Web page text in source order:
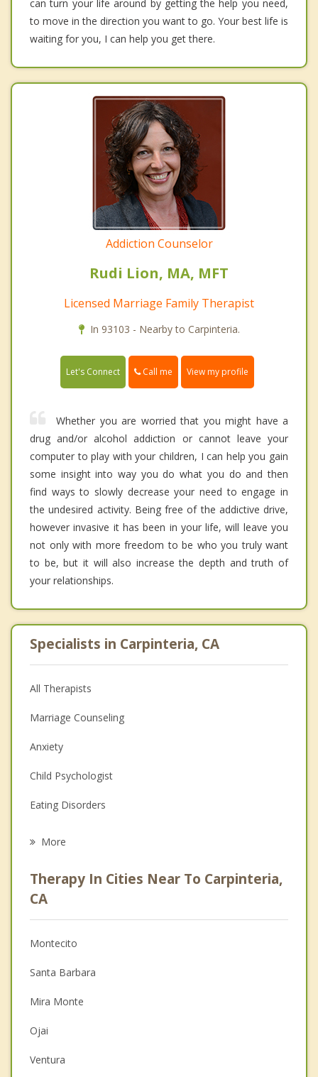
can turn your life around by getting the help you need,
to move in the direction you want to go. Your best life is
waiting for you, I can help you get there.
Addiction Counselor
Rudi Lion, MA, MFT
Licensed Marriage Family Therapist
In 93103 - Nearby to Carpinteria.
Let's Connect Call me View my profile
Whether you are worried that you might have a
drug and/or alcohol addiction or cannot leave your
computer to play with your children, I can help you gain
some insight into way you do what you do and then
find ways to slowly decrease your need to engage in
the undesired activity. Being free of the addictive drive,
however invasive it has been in your life, will leave you
not only with more freedom to be who you truly want
to be, but it will also increase the depth and truth of
your relationships.
Specialists in Carpinteria, CA
All Therapists
Marriage Counseling
Anxiety
Child Psychologist
Eating Disorders
Anger Management
Christian Counseling
Couples Counseling
Depression
Family Counseling
Grief Counseling
Psychotherapist
More
Therapy In Cities Near To Carpinteria,
CA
Montecito
Santa Barbara
Mira Monte
Ojai
Ventura